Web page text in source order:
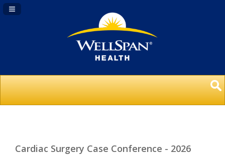
Navigation Panel Toggle
Cardiac Surgery Case Conference - 2026